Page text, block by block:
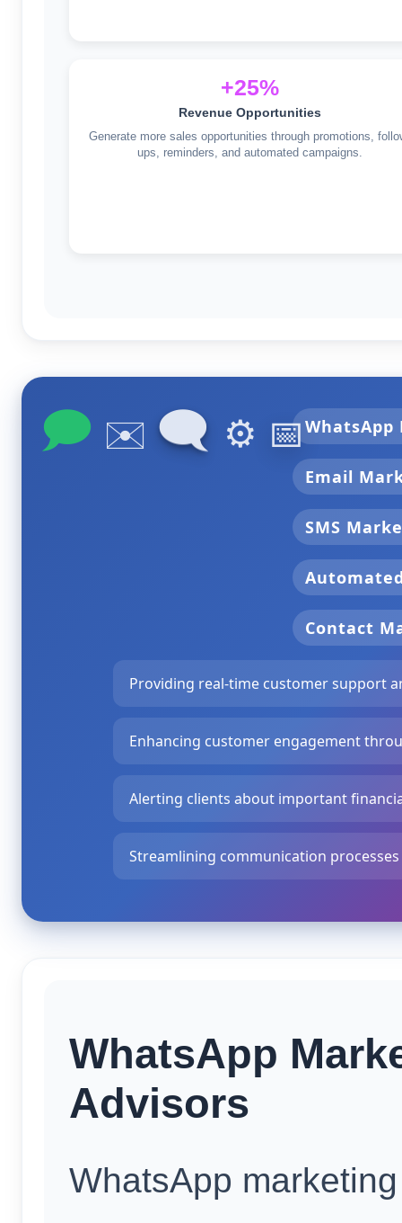
+25%
Revenue Opportunities
Generate more sales opportunities through promotions,
ups, reminders, and automated campaigns.
🗩 ✉️ 🗨 ⚙️ 📅
Email
SMS
Contact
Providing real-time customer support
Enhancing customer engagement
Alerting clients about important
Streamlining communication
WhatsApp
Advisors
WhatsApp